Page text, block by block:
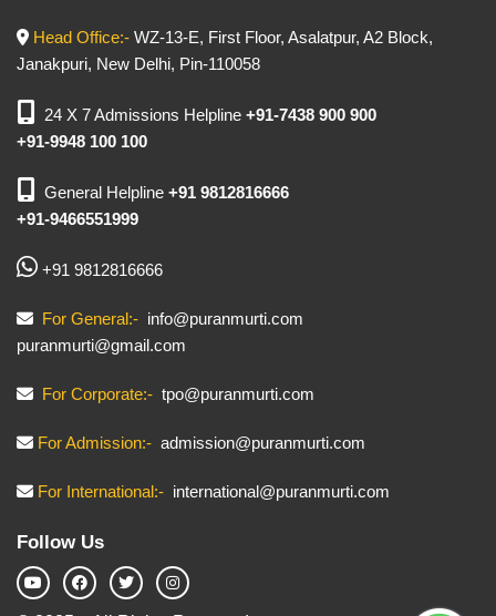
Head Office:- WZ-13-E, First Floor, Asalatpur, A2 Block,
Janakpuri, New Delhi, Pin-110058
24 X 7 Admissions Helpline +91-7438 900 900
+91-9948 100 100
General Helpline +91 9812816666
+91-9466551999
+91 9812816666
For General:- info@puranmurti.com
puranmurti@gmail.com
For Corporate:- tpo@puranmurti.com
For Admission:- admission@puranmurti.com
For International:- international@puranmurti.com
Follow Us